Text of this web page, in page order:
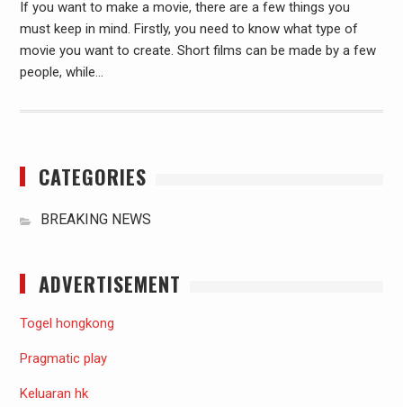
If you want to make a movie, there are a few things you
must keep in mind. Firstly, you need to know what type of
movie you want to create. Short films can be made by a few
people, while…
CATEGORIES
BREAKING NEWS
ADVERTISEMENT
Togel hongkong
Pragmatic play
Keluaran hk